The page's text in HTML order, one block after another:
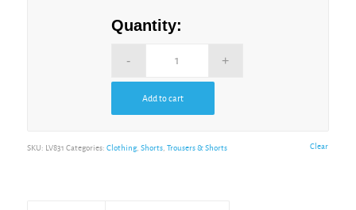
Clear
Quantity:
Add to cart
SKU: LV831 Categories: Clothing, Shorts, Trousers & Shorts